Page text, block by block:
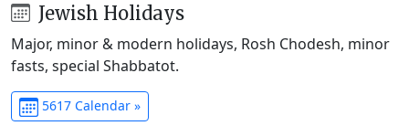
Jewish Holidays
Major, minor & modern holidays, Rosh Chodesh, minor
fasts, special Shabbatot.
5617 Calendar »